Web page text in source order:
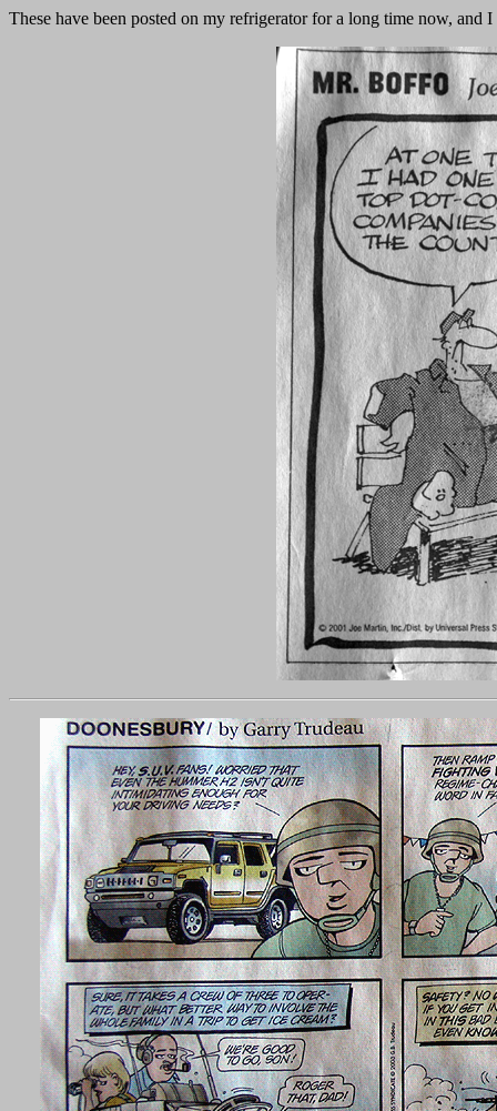
These have been posted on my refrigerator for a long time now,